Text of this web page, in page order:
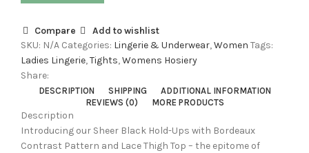
Compare
Add to wishlist
SKU: N/A Categories: Lingerie & Underwear,Women Tags:
Ladies Lingerie,Tights,Womens Hosiery
Share:
DESCRIPTION SHIPPING
ADDITIONAL INFORMATION
REVIEWS (0)
MORE PRODUCTS
Description
Introducing our Sheer Black Hold-Ups with Bordeaux
Contrast Pattern and Lace Thigh Top – the epitome of